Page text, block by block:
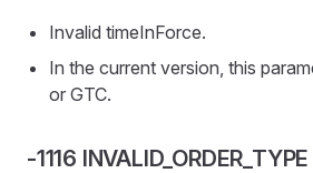
Invalid timeInForce.
In the current version, this
or GTC.
-1116 INVALID_ORDER_TYPE